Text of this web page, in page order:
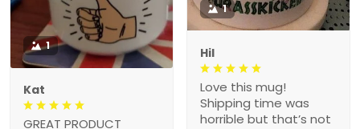
1
Kat
GREAT PRODUCT
1
Hil
Love this mug!
Shipping time was
horrible but that’s not